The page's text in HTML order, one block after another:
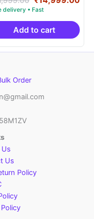
of 5
price
was:
₹21,999.00.
Add to cart
Order
Us
Policy